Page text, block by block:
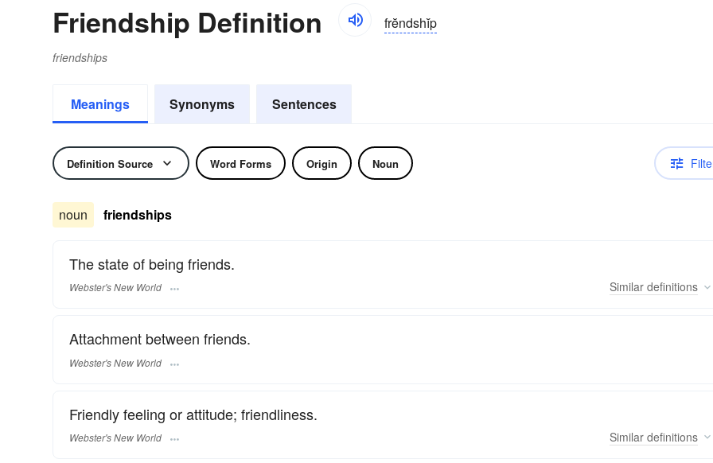
Friendship Definition frĕndshĭp
friendships
Meanings Synonyms Sentences
Definition Source Word Forms Origin Noun
noun friendships
The state of being friends.
Webster's New World Similar definitions
Attachment between friends.
Webster's New World
Friendly feeling or attitude; friendliness.
Webster's New World Similar definitions